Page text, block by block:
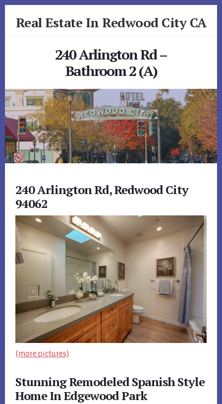
Real Estate In Redwood City CA
240 Arlington Rd –
Bathroom 2 (A)
240 Arlington Rd, Redwood City
94062
(more pictures)
Stunning Remodeled Spanish Style
Home In Edgewood Park